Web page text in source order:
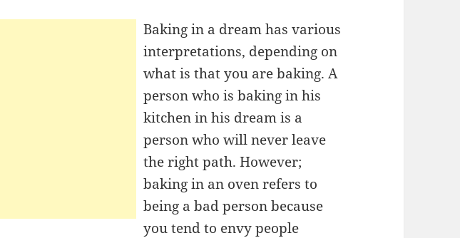
Baking in a dream has various
interpretations, depending on
what is that you are baking. A
person who is baking in his
kitchen in his dream is a
person who will never leave
the right path. However;
baking in an oven refers to
being a bad person because
you tend to envy people